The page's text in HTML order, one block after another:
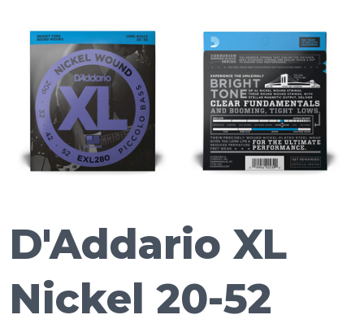
D'Addario XL
Nickel 20-52